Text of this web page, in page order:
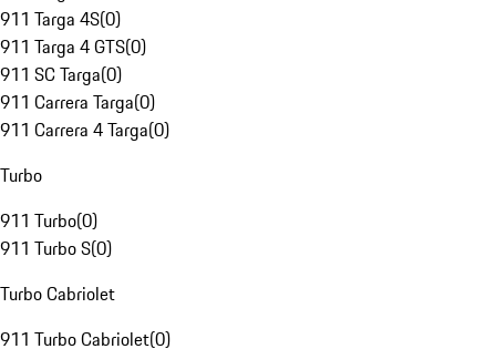
911 Targa 4S(0)
911 Targa 4 GTS(0)
911 SC Targa(0)
911 Carrera Targa(0)
911 Carrera 4 Targa(0)
Turbo
911 Turbo(0)
911 Turbo S(0)
Turbo Cabriolet
911 Turbo Cabriolet(0)